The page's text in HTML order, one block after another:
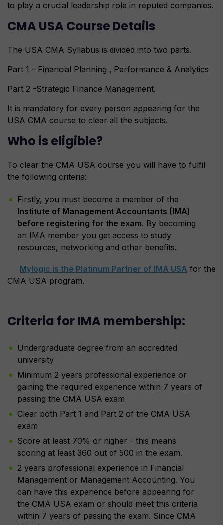
to play a crucial leadership role in reputed companies.
CMA USA Course Details
The USA CMA Syllabus is divided into two parts.
Part 1 - Financial Planning , Performance & Analytics
Part 2 -Strategic Finance Management.
It is mandatory for every person appearing for the
USA CMA course to clear all the subjects.
Who is eligible?
To clear the CMA USA course you will have to fulfil
the following criteria:
Firstly, you must become a member of the
Institute of Management Accountants (IMA)
before registering for the exam. By becoming
an IMA member you get access to study
resources, networking and other benefits.
Mylogic is the Platinum Partner of IMA USA for the
CMA USA program.
Criteria for IMA membership:
Undergraduate degree from an accredited
university
Minimum 2 years professional experience or
gaining the required experience within 7 years of
passing the CMA USA exam
Clear both Part 1 and Part 2 of the CMA USA
exam
Score at least 70% or higher - this means
scoring at least 360 out of 500 in the exam.
2 years professional experience in Financial
Management or Management Accounting. You
can have this experience before appearing for
the CMA USA exam or should meet this criteria
within 7 years of passing the exam. Since CMA